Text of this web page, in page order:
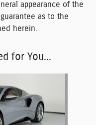
appearance of the
as to the
herein.
for You...